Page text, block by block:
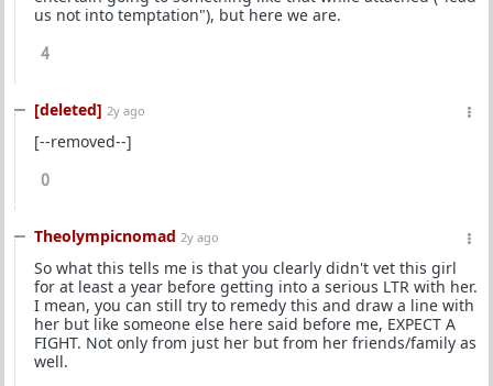
us not into temptation"), but here we are.
4
[deleted] 2y ago
[--removed--]
0
Theolympicnomad 2y ago
So what this tells me is that you clearly didn't vet this girl
for at least a year before getting into a serious LTR with her.
I mean, you can still try to remedy this and draw a line with
her but like someone else here said before me, EXPECT A
FIGHT. Not only from just her but from her friends/family as
well.